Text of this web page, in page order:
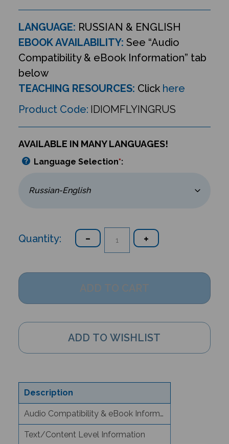
LANGUAGE: RUSSIAN & ENGLISH
EBOOK AVAILABILITY: See “Audio
Compatibility & eBook Information” tab
below
TEACHING RESOURCES: Click here
Product Code: IDIOMFLYINGRUS
AVAILABLE IN MANY LANGUAGES!
Language Selection*:
Quantity:
Description
Text/Content Level Information